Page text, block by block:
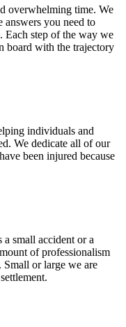
overwhelming time. We
you need to
Each step of the way we
board with the trajectory
individuals and
We dedicate all of our
been injured because
small accident or a
of professionalism
or large we are